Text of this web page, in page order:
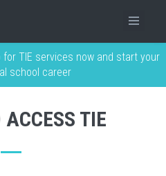
for TIE services now and start your
school career
ACCESS TIE